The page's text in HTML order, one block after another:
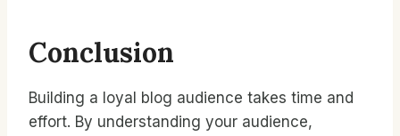
Conclusion
Building a loyal blog audience takes time and
effort. By understanding your audience,